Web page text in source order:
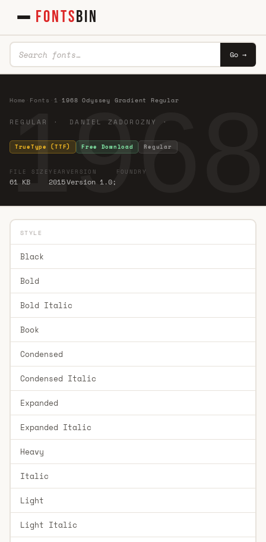
FONTSBIN
Go →
Home Fonts 1 ·1968 Odyssey Gradient Regular
REGULAR · DANIEL ZADOROZNY ·
TrueType (TTF) Free Download Regular
FILE SIZE
61 KB
YEAR
2015
VERSION
Version 1.0;
FOUNDRY
STYLE
Black
Bold
Bold Italic
Book
Condensed
Condensed Italic
Expanded
Expanded Italic
Heavy
Italic
Light
Light Italic